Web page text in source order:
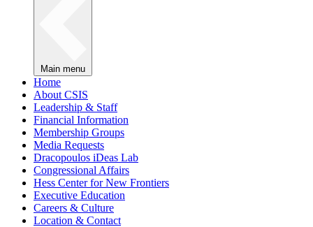
Main menu
Home
About CSIS
Leadership & Staff
Financial Information
Membership Groups
Media Requests
Dracopoulos iDeas Lab
Congressional Affairs
Hess Center for New Frontiers
Executive Education
Careers & Culture
Location & Contact